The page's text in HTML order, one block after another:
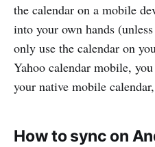
the calendar on a mobile
into your own hands
only use the calendar on
Yahoo calendar mobile,
your native mobile
How to sync on